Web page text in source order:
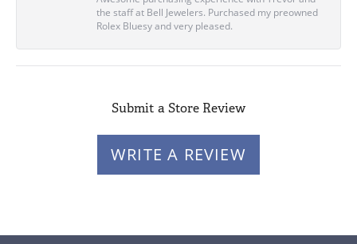
the staff at Bell Jewelers. Purchased my preowned
Rolex Bluesy and very pleased.
Submit a Store Review
WRITE A REVIEW